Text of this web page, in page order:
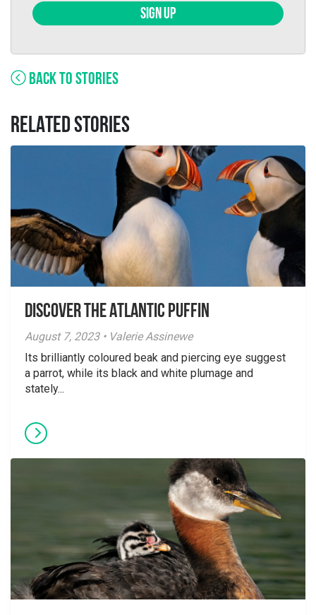
SIGN UP
BACK TO STORIES
RELATED STORIES
Discover the Atlantic Puffin
August 7, 2023 • Valerie Assinewe
Its brilliantly coloured beak and piercing eye suggest
a parrot, while its black and white plumage and
stately...